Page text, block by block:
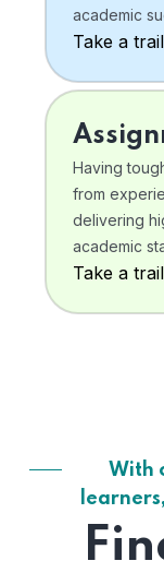
academic
Take a trail
Having
from
delivering
academic
Take a trail
With